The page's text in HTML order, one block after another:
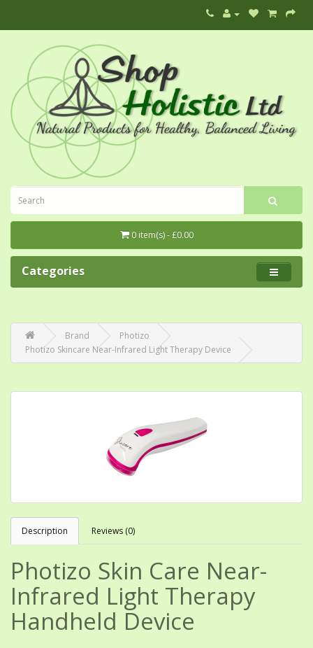
0 item(s) - £0.00
Categories
Brand
Photizo
Photizo Skincare Near-Infrared Light Therapy Device
Description Reviews (0)
Photizo Skin Care Near-
Infrared Light Therapy
Handheld Device